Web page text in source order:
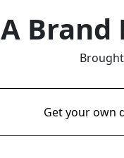
A Brand
Get your own